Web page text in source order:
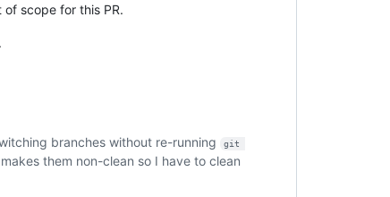
scope for this PR.
.
branches without re-running
git
them non-clean so I have to clean